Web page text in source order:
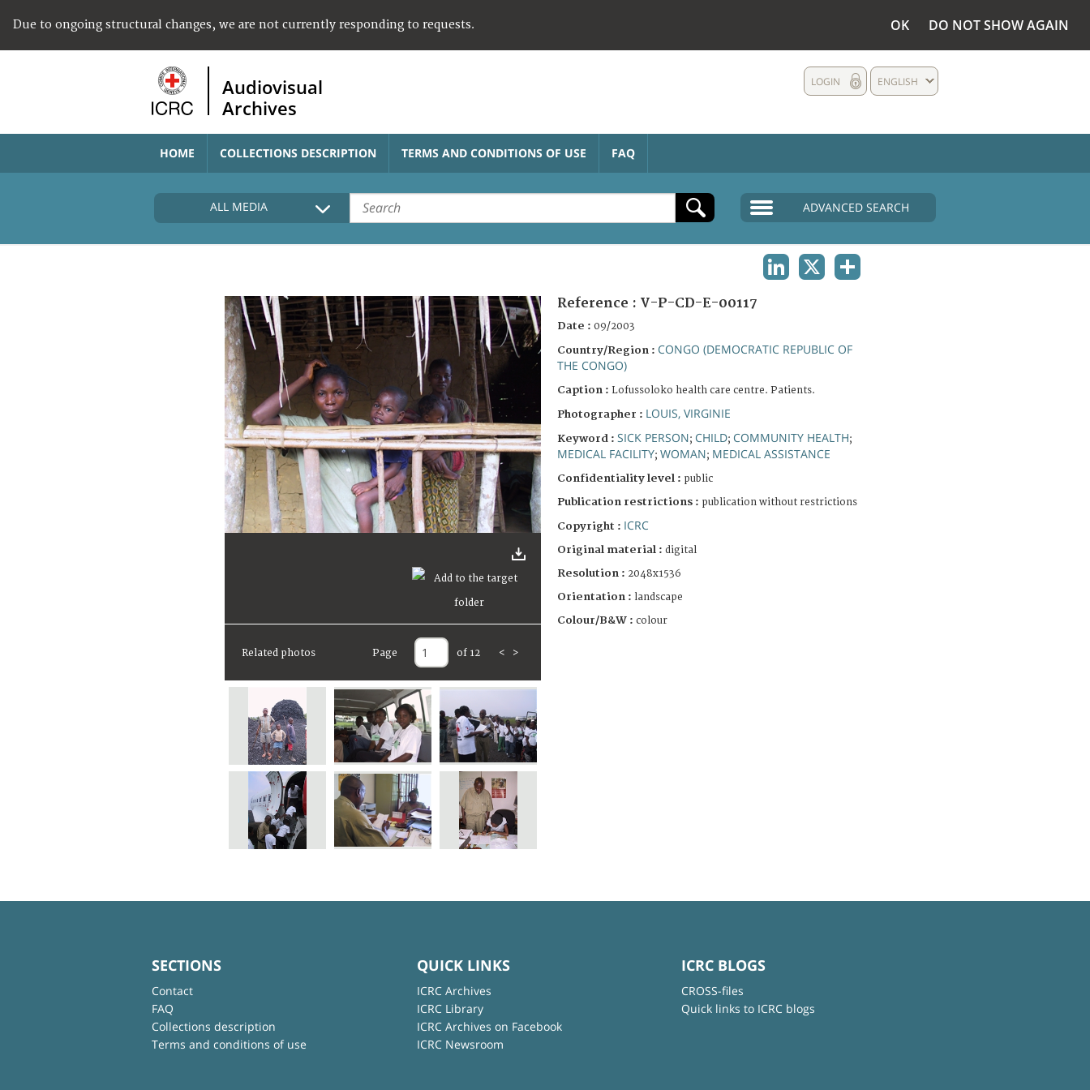
Due to ongoing structural changes, we are not currently responding to requests. OK DO NOT SHOW AGAIN
Audiovisual
Archives
ENGLISH
LOGIN
HOME COLLECTIONS DESCRIPTION TERMS AND CONDITIONS OF USE FAQ
ALL MEDIA ADVANCED SEARCH
Related photos Page of 12 < >
Reference : V-P-CD-E-00117
Date : 09/2003
Country/Region : CONGO (DEMOCRATIC REPUBLIC OF
THE CONGO)
Caption : Lofussoloko health care centre. Patients.
Photographer : LOUIS, VIRGINIE
Keyword : SICK PERSON; CHILD; COMMUNITY HEALTH;
MEDICAL FACILITY; WOMAN; MEDICAL ASSISTANCE
Confidentiality level : public
Publication restrictions : publication without restrictions
Copyright : ICRC
Original material : digital
Resolution : 2048x1536
Orientation : landscape
Colour/B&W : colour
SECTIONS
Contact
FAQ
Collections description
Terms and conditions of use
QUICK LINKS
ICRC Archives
ICRC Library
ICRC Archives on Facebook
ICRC Newsroom
ICRC BLOGS
CROSS-files
Quick links to ICRC blogs